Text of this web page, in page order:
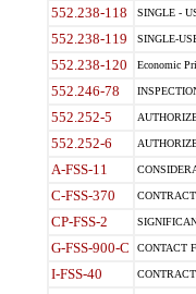
552.238-118 SINGLE -
552.238-119 SINGLE-
552.238-120 Economic
552.246-78
552.252-5
552.252-6
A-FSS-11
C-FSS-370
CP-FSS-2
G-FSS-900-C CONTACT
I-FSS-40